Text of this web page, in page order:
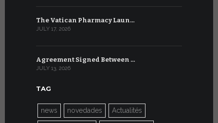
The Vatican Pharmacy Laun…
JULY 17, 2026
Agreement Signed Between …
JULY 13, 2026
TAG
news novedades Actualités